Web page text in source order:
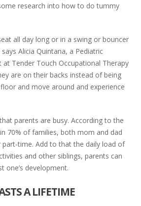
research into how to do tummy
all day long or in a swing or bouncer
Alicia Quintana, a Pediatric
at Tender Touch Occupational Therapy
are on their backs instead of being
and move around and experience
parents are busy. According to the
70% of families, both mom and dad
time. Add to that the daily load of
and other siblings, parents can
one’s development.
A LIFETIME